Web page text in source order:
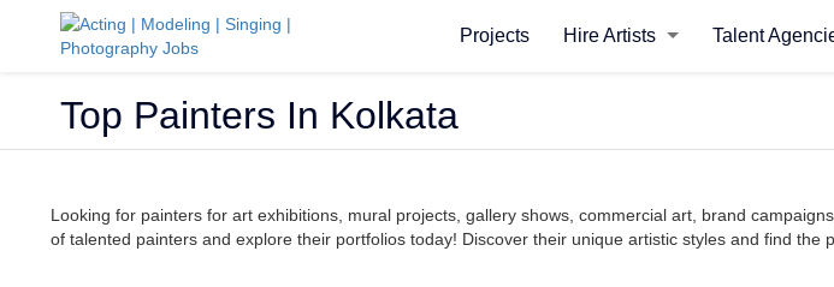
Projects Hire Artists Talent
Top Painters In Kolkata
Looking for painters for art exhibitions, mural projects, gallery shows, commercial art, brand
of talented painters and explore their portfolios today! Discover their unique artistic styles and find the